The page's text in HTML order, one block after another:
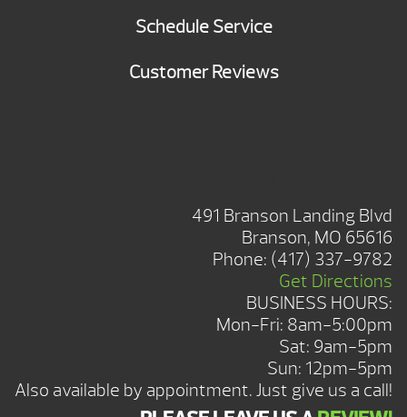
Schedule Service
Customer Reviews
491 Branson Landing Blvd
Branson, MO 65616
Phone: (417) 337-9782
Get Directions
BUSINESS HOURS:
Mon-Fri: 8am-5:00pm
Sat: 9am-5pm
Sun: 12pm-5pm
Also available by appointment. Just give us a call!